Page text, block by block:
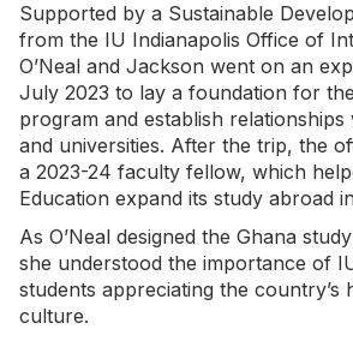
Supported by a Sustainable
from the IU Indianapolis Office of
O’Neal and Jackson went on an
July 2023 to lay a foundation for
program and establish relationships
and universities. After the trip, the
a 2023-24 faculty fellow, which
Education expand its study abroad
As O’Neal designed the Ghana
she understood the importance of
students appreciating the country’s
culture.